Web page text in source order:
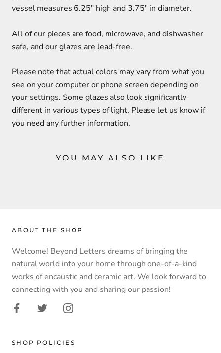
vessel measures 6.25" high and 3.75" in diameter.
All of our pieces are food, microwave, and dishwasher
safe, and our glazes are lead-free.
Please note that actual colors may vary from what you
see on your computer or phone screen depending on
your settings. Some glazes also look significantly
different in various types of light. Please let us know if
you need any further information.
YOU MAY ALSO LIKE
ABOUT THE SHOP
Welcome! Beyond Letters dreams of bringing the
natural world into your home through one-of-a-kind
works of encaustic and ceramic art. We look forward to
connecting with you and sharing our passion!
SHOP POLICIES